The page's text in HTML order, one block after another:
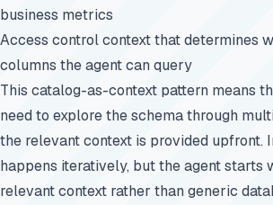
business metrics
Access control context that determines
columns the agent can query
This catalog-as-context pattern means
need to explore the schema through
the relevant context is provided upfront.
happens iteratively, but the agent starts
relevant context rather than generic